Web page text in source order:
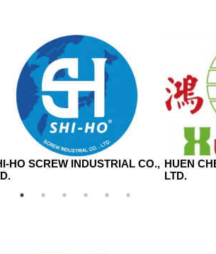
HO SCREW INDUSTRIAL CO., HUEN
LTD.